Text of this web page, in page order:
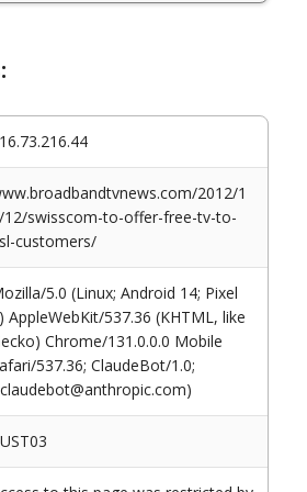
2012/1
12/swisscom-to-offer-free-tv-to-
customers/
5.0 (Linux; Android 14; Pixel
AppleWebKit/537.36 (KHTML, like
Chrome/131.0.0.0 Mobile
537.36; ClaudeBot/1.0;